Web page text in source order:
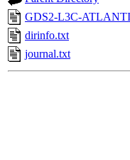
GDS2-L3C-
dirinfo.txt
journal.txt